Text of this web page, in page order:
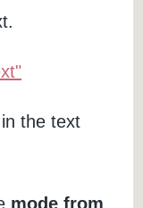
the text
mode from